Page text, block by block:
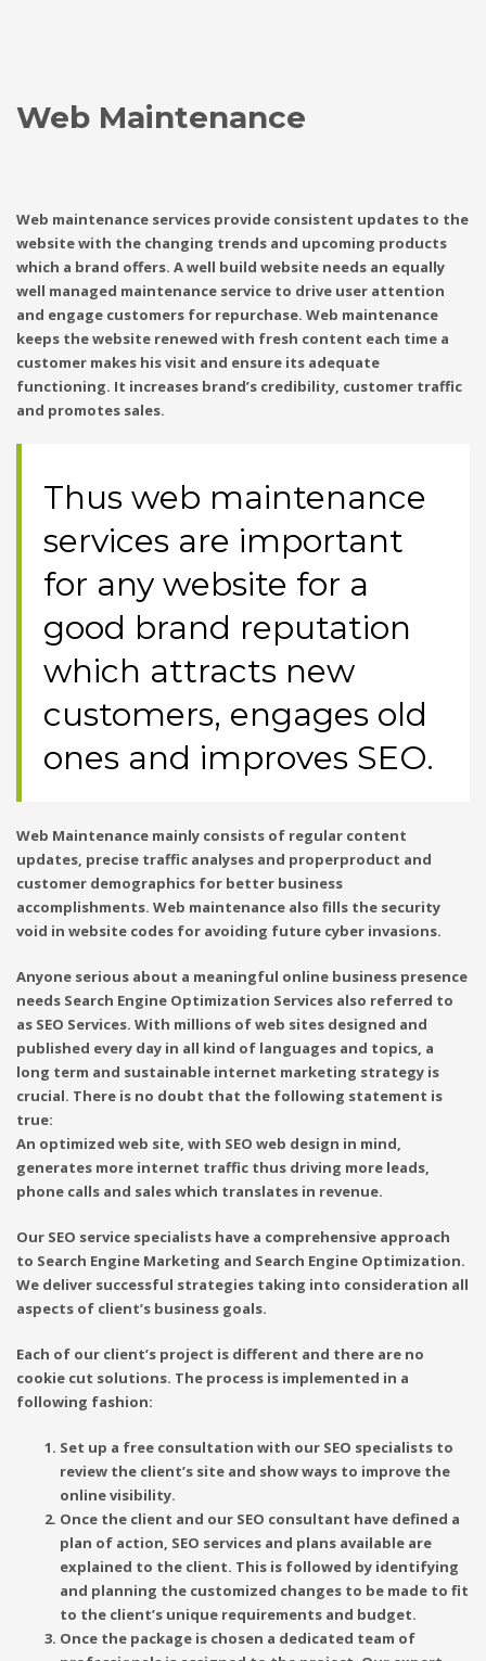
Web Maintenance
Web maintenance services provide consistent updates to the
website with the changing trends and upcoming products
which a brand offers. A well build website needs an equally
well managed maintenance service to drive user attention
and engage customers for repurchase. Web maintenance
keeps the website renewed with fresh content each time a
customer makes his visit and ensure its adequate
functioning. It increases brand’s credibility, customer traffic
and promotes sales.
Thus web maintenance
services are important
for any website for a
good brand reputation
which attracts new
customers, engages old
ones and improves SEO.
Web Maintenance mainly consists of regular content
updates, precise traffic analyses and properproduct and
customer demographics for better business
accomplishments. Web maintenance also fills the security
void in website codes for avoiding future cyber invasions.
Anyone serious about a meaningful online business presence
needs Search Engine Optimization Services also referred to
as SEO Services. With millions of web sites designed and
published every day in all kind of languages and topics, a
long term and sustainable internet marketing strategy is
crucial. There is no doubt that the following statement is
true:
An optimized web site, with SEO web design in mind,
generates more internet traffic thus driving more leads,
phone calls and sales which translates in revenue.
Our SEO service specialists have a comprehensive approach
to Search Engine Marketing and Search Engine Optimization.
We deliver successful strategies taking into consideration all
aspects of client’s business goals.
Each of our client’s project is different and there are no
cookie cut solutions. The process is implemented in a
following fashion:
Set up a free consultation with our SEO specialists to
review the client’s site and show ways to improve the
online visibility.
Once the client and our SEO consultant have defined a
plan of action, SEO services and plans available are
explained to the client. This is followed by identifying
and planning the customized changes to be made to fit
to the client’s unique requirements and budget.
Once the package is chosen a dedicated team of